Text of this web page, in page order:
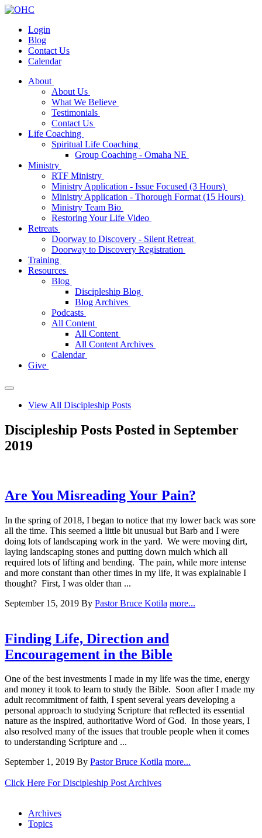
Login
Blog
Contact Us
Calendar
About
About Us
What We Believe
Testimonials
Contact Us
Life Coaching
Spiritual Life Coaching
Group Coaching - Omaha NE
Ministry
RTF Ministry
Ministry Application - Issue Focused (3 Hours)
Ministry Application - Thorough Format (15 Hours)
Ministry Team Bio
Restoring Your Life Video
Retreats
Doorway to Discovery - Silent Retreat
Doorway to Discovery Registration
Training
Resources
Blog
Discipleship Blog
Blog Archives
Podcasts
All Content
All Content
All Content Archives
Calendar
Give
View All Discipleship Posts
Discipleship Posts Posted in September
2019
Are You Misreading Your Pain?
In the spring of 2018, I began to notice that my lower back was sore
all the time. This seemed a little bit unusual but Barb and I were
doing lots of landscaping work in the yard. We were moving dirt,
laying landscaping stones and putting down mulch which all
required lots of lifting and bending. The pain, while more intense
and more constant than other times in my life, it was explainable I
thought? First, I was older than ...
September 15, 2019 By Pastor Bruce Kotila more...
Finding Life, Direction and
Encouragement in the Bible
One of the best investments I made in my life was the time, energy
and money it took to learn to study the Bible. Soon after I made my
adult recommitment of faith, I spent several years developing a
personal approach to studying Scripture that reflected its essential
nature as the inspired, authoritative Word of God. In those years, I
also resolved many of the issues that trouble people when it comes
to understanding Scripture and ...
September 1, 2019 By Pastor Bruce Kotila more...
Click Here For Discipleship Post Archives
Archives
Topics